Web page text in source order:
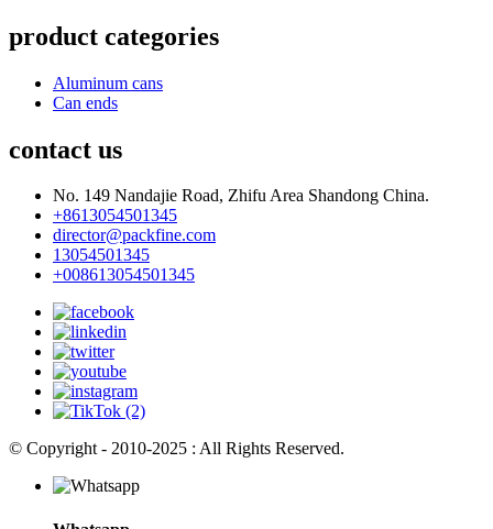
product categories
Aluminum cans
Can ends
contact us
No. 149 Nandajie Road, Zhifu Area Shandong China.
+8613054501345
director@packfine.com
13054501345
+008613054501345
© Copyright - 2010-2025 : All Rights Reserved.